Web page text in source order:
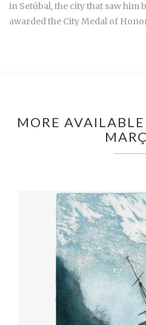
in Setúbal, the city that saw him
awarded the City Medal of
MORE